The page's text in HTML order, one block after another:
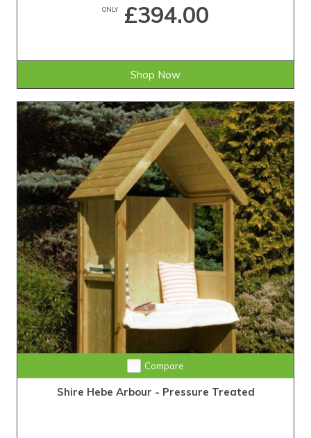
ONLY£394.00
Shop Now
Compare
Shire Hebe Arbour - Pressure Treated